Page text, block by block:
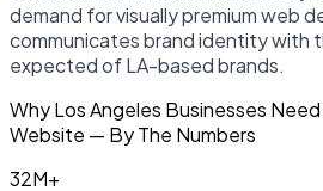
demand for visually premium web
communicates brand identity with
expected of LA-based brands.
Why Los Angeles Businesses
Website — By The Numbers
32M+